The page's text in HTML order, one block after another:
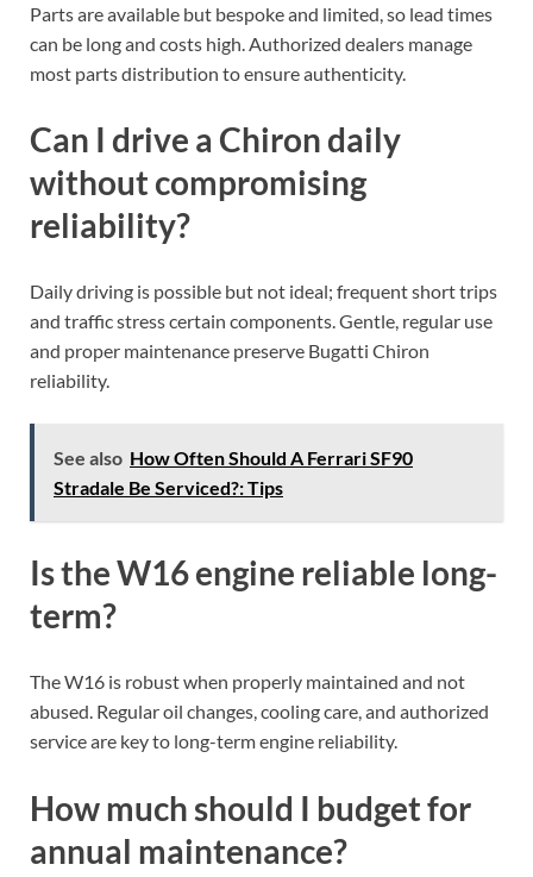
Parts are available but bespoke and limited, so lead times
can be long and costs high. Authorized dealers manage
most parts distribution to ensure authenticity.
Can I drive a Chiron daily
without compromising
reliability?
Daily driving is possible but not ideal; frequent short trips
and traffic stress certain components. Gentle, regular use
and proper maintenance preserve Bugatti Chiron
reliability.
See also How Often Should A Ferrari SF90
Stradale Be Serviced?: Tips
Is the W16 engine reliable long-
term?
The W16 is robust when properly maintained and not
abused. Regular oil changes, cooling care, and authorized
service are key to long-term engine reliability.
How much should I budget for
annual maintenance?